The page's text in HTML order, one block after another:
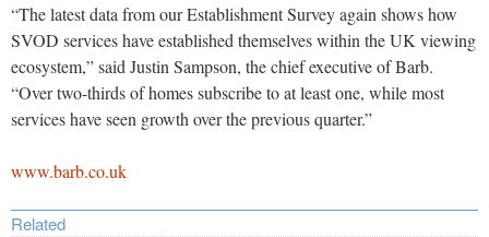
“The latest data from our Establishment Survey again shows how
SVOD services have established themselves within the UK viewing
ecosystem,” said Justin Sampson, the chief executive of Barb.
“Over two-thirds of homes subscribe to at least one, while most
services have seen growth over the previous quarter.”
www.barb.co.uk
Related